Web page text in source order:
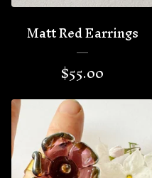
Matt Red Earrings
$55.00